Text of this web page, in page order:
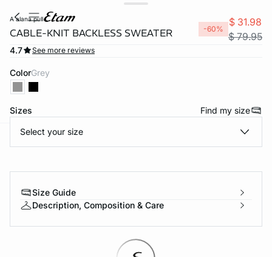
a alana pull
CABLE-KNIT BACKLESS SWEATER -60%
$ 31.98
$ 79.95
4.7 See more reviews
Color grey
Sizes Find my size
Select your size
Size Guide
Description, Composition & Care